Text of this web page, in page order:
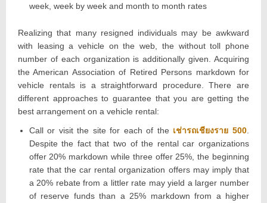
week, week by week and month to month rates
Realizing that many resigned individuals may be awkward
with leasing a vehicle on the web, the without toll phone
number of each organization is additionally given. Acquiring
the American Association of Retired Persons markdown for
vehicle rentals is a straightforward procedure. There are
different approaches to guarantee that you are getting the
best arrangement on a vehicle rental:
Call or visit the site for each of the เช่ารถเชียงราย 500
Despite the fact that two of the rental car organizations
offer 20% markdown while three offer 25%, the beginning
rate that the car rental organization offers may imply that
a 20% rebate from a littler rate may yield a larger number
of reserve funds than a 25% markdown from a higher